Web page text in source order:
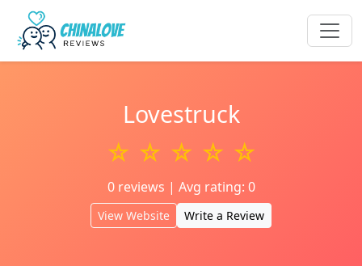
Lovestruck
☆ ☆ ☆ ☆ ☆
0 reviews | Avg rating: 0
View Website Write a Review